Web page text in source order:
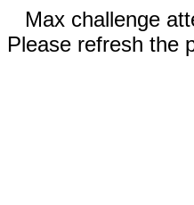
Max challenge
Please refresh the